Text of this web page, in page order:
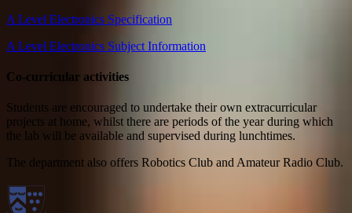
A Level Electronics Specification
A Level Electronics Subject Information
Co-curricular activities
Students are encouraged to undertake their own extracurricular
projects at home, whilst there are periods of the year during which
the lab will be available and supervised during lunchtimes.
The department also offers Robotics Club and Amateur Radio Club.